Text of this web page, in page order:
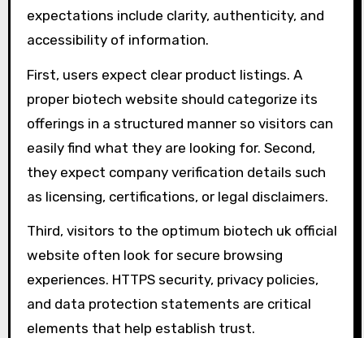
expectations include clarity, authenticity, and
accessibility of information.
First, users expect clear product listings. A
proper biotech website should categorize its
offerings in a structured manner so visitors can
easily find what they are looking for. Second,
they expect company verification details such
as licensing, certifications, or legal disclaimers.
Third, visitors to the optimum biotech uk official
website often look for secure browsing
experiences. HTTPS security, privacy policies,
and data protection statements are critical
elements that help establish trust.